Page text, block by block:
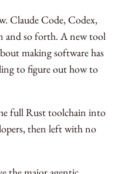
Claude Code, Codex,
and so forth. A new tool
making software has
to figure out how to
full Rust toolchain into
then left with no